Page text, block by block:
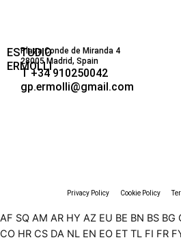
ESTUDIO
ERMOLLI
Plaza Conde de Miranda 4
28005 Madrid, Spain
T +34 910250042
gp.ermolli@gmail.com
Privacy Policy Cookie Policy
AF SQ AM AR HY AZ EU BE BN BS BG
CO HR CS DA NL EN EO ET TL FI FR